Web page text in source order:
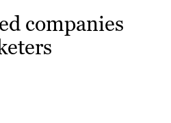
companies